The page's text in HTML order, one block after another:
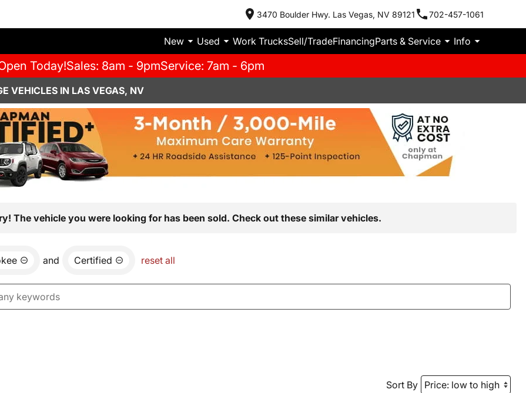
3470 Boulder Hwy. Las Vegas, NV 89121 702-457-1061
New Used Work TrucksSell/TradeFinancingParts & Service Info
Today!Sales: 8am - 9pmService: 7am - 6pm
VEHICLES IN LAS VEGAS, NV
The vehicle you were looking for has been sold. Check out these similar vehicles.
and Certified reset all
Sort By